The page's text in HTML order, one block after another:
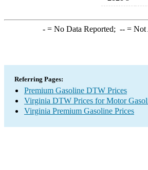
-= No Data Reported; --= Not
Referring Pages:
Premium Gasoline DTW Prices
Virginia DTW Prices for Motor
Virginia Premium Gasoline Prices